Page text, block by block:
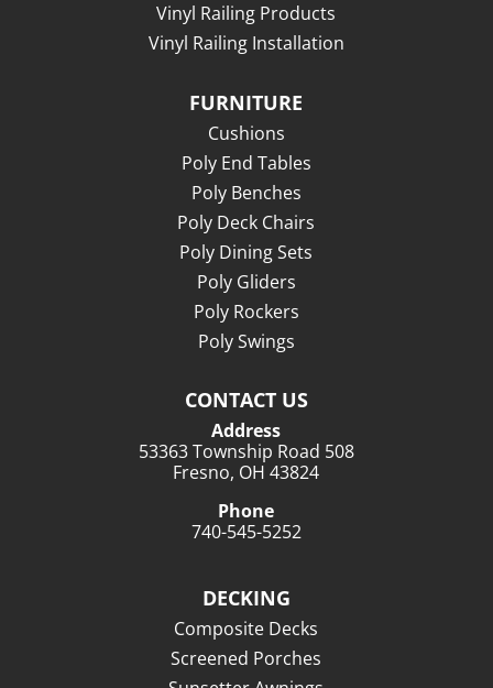
Vinyl Railing Products
Vinyl Railing Installation
FURNITURE
Cushions
Poly End Tables
Poly Benches
Poly Deck Chairs
Poly Dining Sets
Poly Gliders
Poly Rockers
Poly Swings
CONTACT US
Address
53363 Township Road 508
Fresno, OH 43824
Phone
740-545-5252
DECKING
Composite Decks
Screened Porches